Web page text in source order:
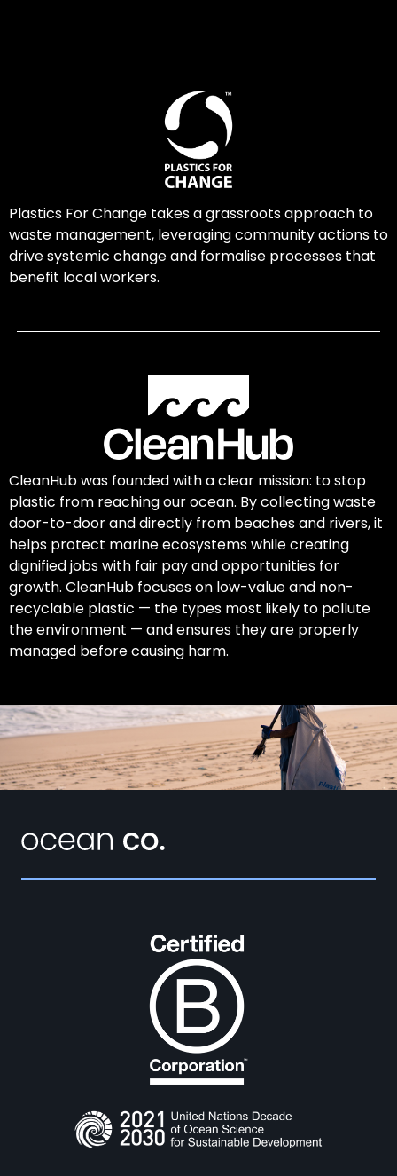
Plastics For Change takes a grassroots approach to
waste management, leveraging community actions to
drive systemic change and formalise processes that
benefit local workers.
CleanHub was founded with a clear mission: to stop
plastic from reaching our ocean. By collecting waste
door-to-door and directly from beaches and rivers, it
helps protect marine ecosystems while creating
dignified jobs with fair pay and opportunities for
growth. CleanHub focuses on low-value and non-
recyclable plastic — the types most likely to pollute
the environment — and ensures they are properly
managed before causing harm.